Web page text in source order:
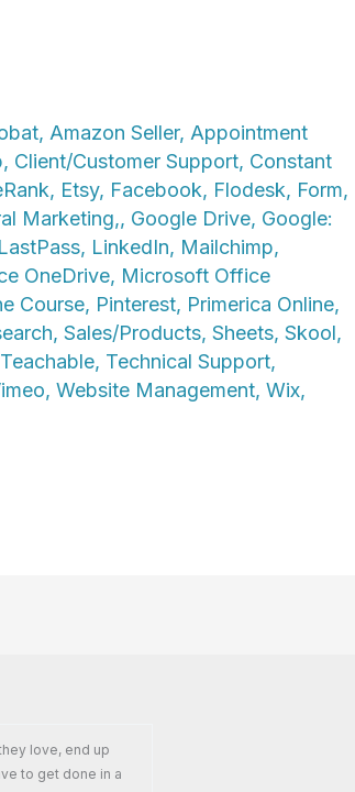
, Amazon Seller, Appointment
, Client/Customer Support, Constant
, Etsy, Facebook, Flodesk, Form,
Marketing,, Google Drive, Google:
LastPass, LinkedIn, Mailchimp,
OneDrive, Microsoft Office
Course, Pinterest, Primerica Online,
, Sales/Products, Sheets, Skool,
Teachable, Technical Support,
, Website Management, Wix,
love, end up
to get done in a